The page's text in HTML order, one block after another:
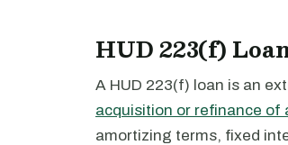
HUD 223(f)
A HUD 223(f) loan is an
acquisition or refinance of
amortizing terms, fixed